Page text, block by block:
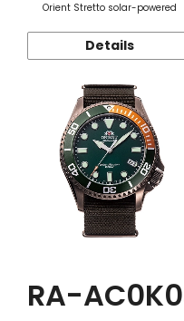
Orient Stretto solar-powered
Details
RA-